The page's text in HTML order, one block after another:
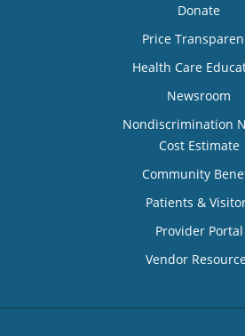
Donate
Price
Health Care
Newsroom
Nondiscrimination
Cost Estimate
Community
Patients &
Provider Portal
Vendor